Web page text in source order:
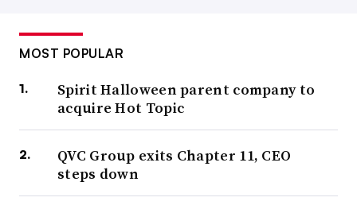
MOST POPULAR
Spirit Halloween parent company to
acquire Hot Topic
QVC Group exits Chapter 11, CEO
steps down